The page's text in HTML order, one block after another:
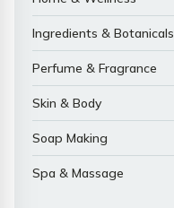
Ingredients & Botanicals
Perfume & Fragrance
Skin & Body
Soap Making
Spa & Massage